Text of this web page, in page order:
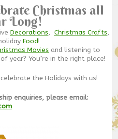
Christmas all
Long!
Decorations, Christmas Crafts,
Food!
Movies and listening to
year? You’re in the right place!
the Holidays with us!
enquiries, please email: